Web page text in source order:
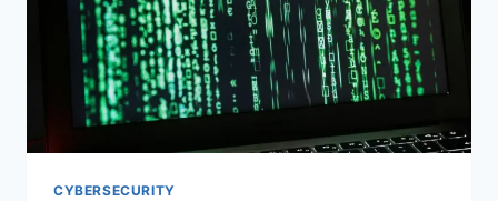
CYBERSECURITY